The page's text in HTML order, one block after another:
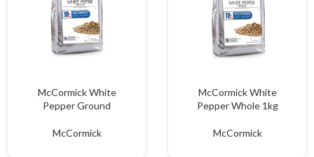
McCormick White
Pepper Ground
McCormick
McCormick White
Pepper Whole 1kg
McCormick